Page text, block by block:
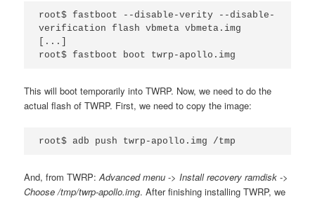
root$ fastboot --disable-verity --disable-
verification flash vbmeta vbmeta.img
[...]
root$ fastboot boot twrp-apollo.img
This will boot temporarily into TWRP. Now, we need to do the
actual flash of TWRP. First, we need to copy the image:
root$ adb push twrp-apollo.img /tmp
And, from TWRP:Advanced menu -> Install recovery ramdisk ->
Choose /tmp/twrp-apollo.img. After finishing installing TWRP, we